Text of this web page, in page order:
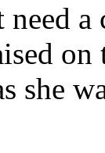
she